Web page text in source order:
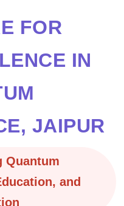
FOR
IN
JAIPUR
Quantum
and